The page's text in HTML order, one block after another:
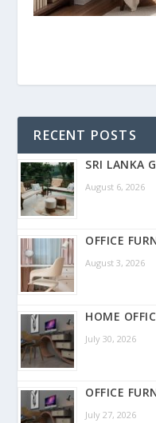
RECENT POSTS
SRI LANKA
August 6, 2026
OFFICE
August 3, 2026
HOME
July 30, 2026
OFFICE
July 27, 2026